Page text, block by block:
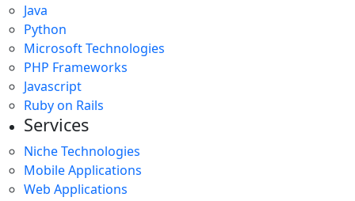
Java
Python
Microsoft Technologies
PHP Frameworks
Javascript
Ruby on Rails
Services
Niche Technologies
Mobile Applications
Web Applications